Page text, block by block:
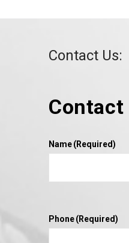
VIEW
Contact Us:
Contact
Name(Required)
Phone(Required)